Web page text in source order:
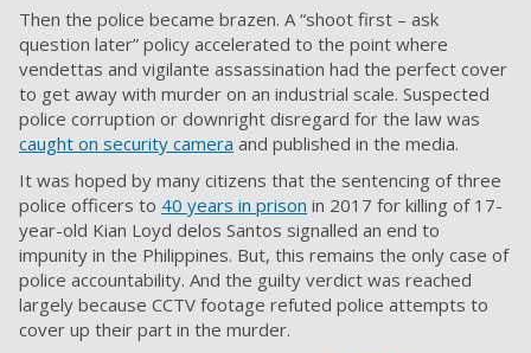
Then the police became brazen. A “shoot first – ask
question later” policy accelerated to the point where
vendettas and vigilante assassination had the perfect cover
to get away with murder on an industrial scale. Suspected
police corruption or downright disregard for the law was
caught on security camera and published in the media.
It was hoped by many citizens that the sentencing of three
police officers to 40 years in prison in 2017 for killing of 17-
year-old Kian Loyd delos Santos signalled an end to
impunity in the Philippines. But, this remains the only case of
police accountability. And the guilty verdict was reached
largely because CCTV footage refuted police attempts to
cover up their part in the murder.